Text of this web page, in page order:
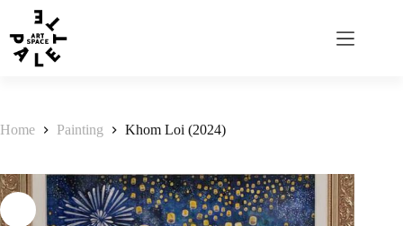
Home Painting Khom Loi (2024)